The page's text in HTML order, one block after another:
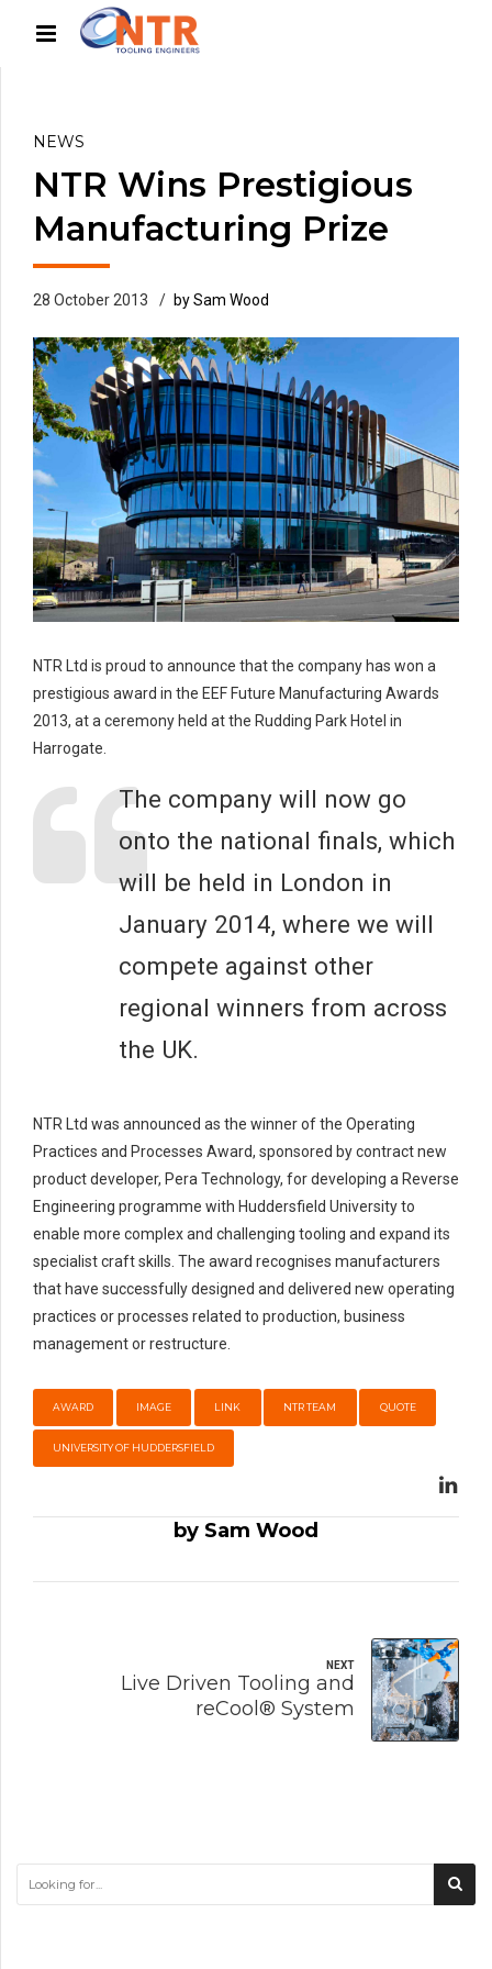
NEWS
NTR Wins Prestigious
Manufacturing Prize
28 October 2013 by Sam Wood
NTR Ltd is proud to announce that the company has won a
prestigious award in the EEF Future Manufacturing Awards
2013, at a ceremony held at the Rudding Park Hotel in
Harrogate.
The company will now go
onto the national finals, which
will be held in London in
January 2014, where we will
compete against other
regional winners from across
the UK.
NTR Ltd was announced as the winner of the Operating
Practices and Processes Award, sponsored by contract new
product developer, Pera Technology, for developing a Reverse
Engineering programme with Huddersfield University to
enable more complex and challenging tooling and expand its
specialist craft skills. The award recognises manufacturers
that have successfully designed and delivered new operating
practices or processes related to production, business
management or restructure.
AWARD IMAGE LINK NTR TEAM QUOTE
UNIVERSITY OF HUDDERSFIELD
by Sam Wood
NEXT
Live Driven Tooling and
reCool® System